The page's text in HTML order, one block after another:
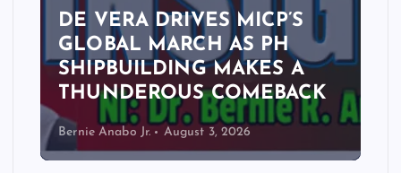
DE VERA DRIVES MICP’S
GLOBAL MARCH AS PH
SHIPBUILDING MAKES A
THUNDEROUS COMEBACK
Bernie Anabo Jr. August 3, 2026